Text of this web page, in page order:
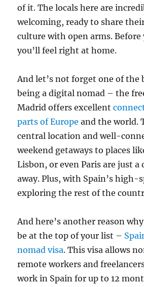
of it. The locals here are
welcoming, ready to share
culture with open arms.
you’ll feel right at home.
And let’s not forget one of the
being a digital nomad – the
Madrid offers excellent
parts of Europe and the world.
central location and well-
weekend getaways to places
Lisbon, or even Paris are just
away. Plus, with Spain’s high-
exploring the rest of the
And here’s another reason
be at the top of your list –
nomad visa. This visa allows
remote workers and
work in Spain for up to 12